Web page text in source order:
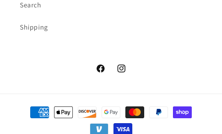
Search
Shipping
FacebookInstagram
Payment
methods